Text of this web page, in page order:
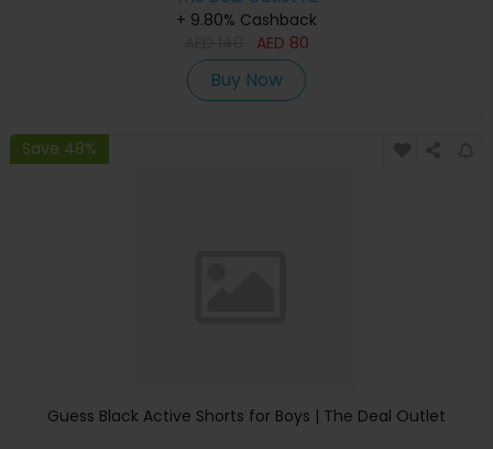
+ 9.80% Cashback
AED 80
Buy Now
Save 48%
Guess Black Active Shorts for Boys | The Deal Outlet